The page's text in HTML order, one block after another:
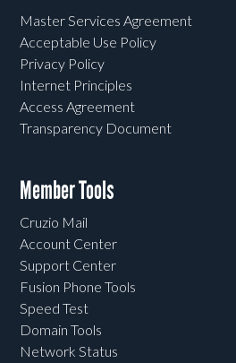
Master Services Agreement
Acceptable Use Policy
Privacy Policy
Internet Principles
Access Agreement
Transparency Document
Member Tools
Cruzio Mail
Account Center
Support Center
Fusion Phone Tools
Speed Test
Domain Tools
Network Status